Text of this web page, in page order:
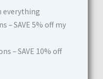
everything
– SAVE 5% off my
– SAVE 10% off